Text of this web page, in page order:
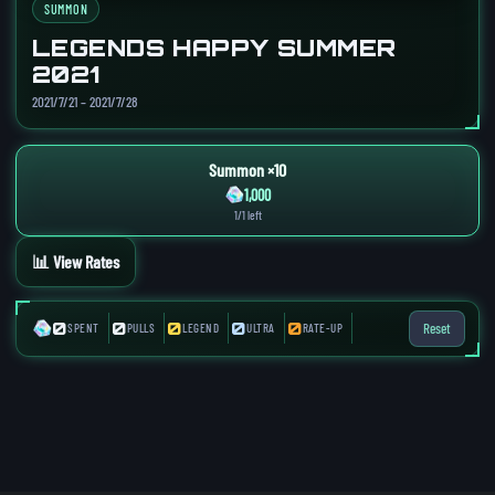
SUMMON
LEGENDS HAPPY SUMMER
2021
2021/7/21 – 2021/7/28
Summon ×10
1,000
1/1 left
📊 View Rates
0SPENT 0PULLS 0LEGEND 0ULTRA 0RATE-UP Reset